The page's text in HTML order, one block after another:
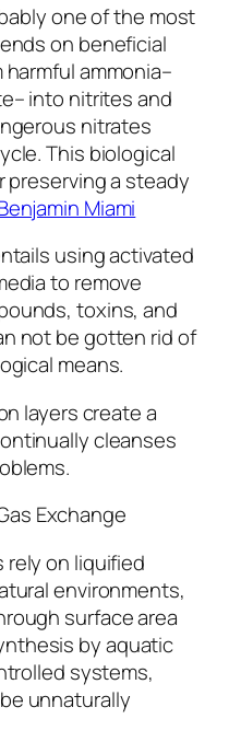
one of the most
on beneficial
ammonia–
into nitrites and
nitrates
This biological
preserving a steady
Miami
using activated
to remove
toxins, and
not be gotten rid of
means.
layers create a
cleanses
Exchange
rely on liquified
environments,
surface area
by aquatic
systems,
unnaturally